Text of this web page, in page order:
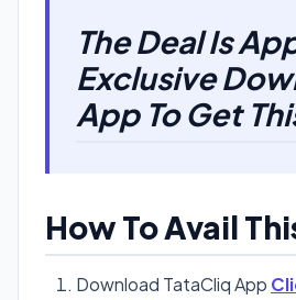
The Deal Is
Exclusive
App To Get
How To Avail
Download TataCliq App